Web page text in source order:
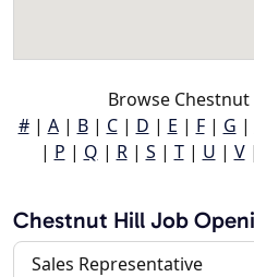
Browse Chestnut
#| A| B| C| D | E | F| G |
| P | Q | R| S | T| U | V|
Chestnut Hill Job
Sales Representative